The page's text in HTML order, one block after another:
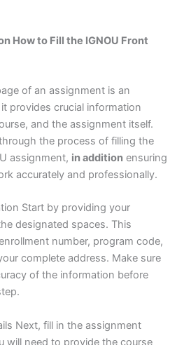
How to Fill the IGNOU Front
of an assignment is an
provides crucial information
and the assignment itself.
the process of filling the
assignment, in addition ensuring
accurately and professionally.
Start by providing your
designated spaces. This
number, program code,
complete address. Make sure
of the information before
Next, fill in the assignment
will need to provide the course